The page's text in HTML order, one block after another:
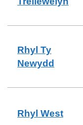
Rhyl Ty
Newydd
Rhyl West